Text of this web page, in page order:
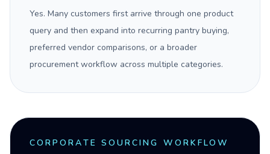
Yes. Many customers first arrive through one product
query and then expand into recurring pantry buying,
preferred vendor comparisons, or a broader
procurement workflow across multiple categories.
CORPORATE SOURCING WORKFLOW